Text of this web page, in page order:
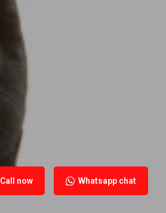
Call now Whatsapp chat